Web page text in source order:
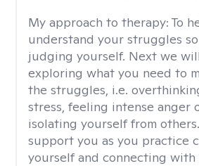
My approach to therapy: To
understand your struggles
judging yourself. Next we
exploring what you need to
the struggles, i.e.
stress, feeling intense anger
isolating yourself from
support you as you practice
yourself and connecting with